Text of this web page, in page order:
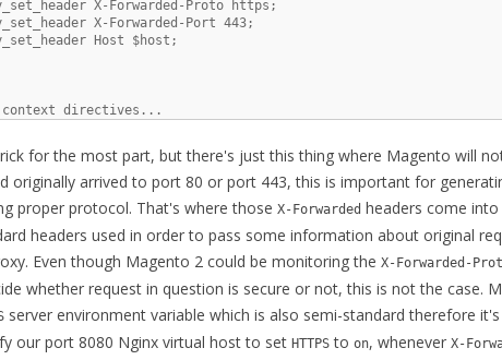
X-Forwarded-Proto https;
X-Forwarded-Port 443;
Host $host;
directives...
for the most part, but there's just this thing where Magento will
originally arrived to port 80 or port 443, this is important for
proper protocol. That's where those X-Forwarded headers come
headers used in order to pass some information about original
Even though Magento 2 could be monitoring the X-Forwarded-
whether request in question is secure or not, this is not the case.
server environment variable which is also semi-standard therefore
our port 8080 Nginx virtual host to set HTTPS to on, whenever X-